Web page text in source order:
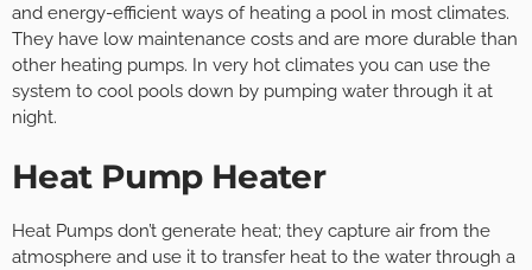
and energy-efficient ways of heating a pool in most climates.
They have low maintenance costs and are more durable than
other heating pumps. In very hot climates you can use the
system to cool pools down by pumping water through it at
night.
Heat Pump Heater
Heat Pumps don’t generate heat; they capture air from the
atmosphere and use it to transfer heat to the water through a